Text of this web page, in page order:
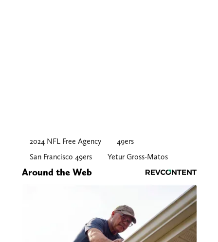
2024 NFL Free Agency
49ers
San Francisco 49ers
Yetur Gross-Matos
Around the Web